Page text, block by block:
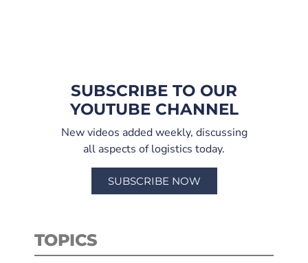
SUBSCRIBE TO OUR
YOUTUBE CHANNEL
New videos added weekly, discussing
all aspects of logistics today.
SUBSCRIBE NOW
TOPICS